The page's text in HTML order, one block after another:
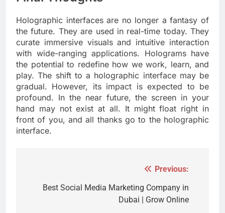
Holographic interfaces are no longer a fantasy of
the future. They are used in real-time today. They
curate immersive visuals and intuitive interaction
with wide-ranging applications. Holograms have
the potential to redefine how we work, learn, and
play. The shift to a holographic interface may be
gradual. However, its impact is expected to be
profound. In the near future, the screen in your
hand may not exist at all. It might float right in
front of you, and all thanks go to the holographic
interface.
navigation
Previous:
Best Social Media Marketing Company in
Dubai | Grow Online